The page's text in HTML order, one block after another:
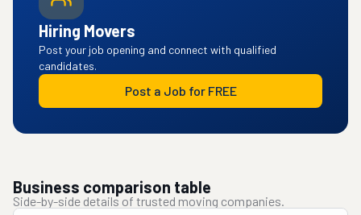
Hiring Movers
Post your job opening and connect with qualified
candidates.
Post a Job for FREE
Business comparison table
Side-by-side details of trusted moving companies.